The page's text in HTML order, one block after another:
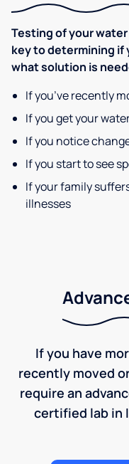
Testing of your
key to determining if
what solution is
If you’ve recently
If you get your
If you notice
If you start to see
If your family
illnesses
If you have
recently moved
require an
certified lab in